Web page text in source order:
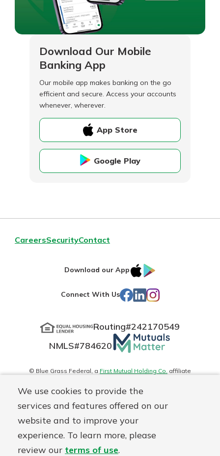
We use cookies to provide the
services and features offered on our
website and to improve your
experience. To learn more, please
review our terms of use.
Download Our Mobile
Banking App
Our mobile app makes banking on the go
efficient and secure. Access your accounts
whenever, wherever.
App Store
Google Play
CareersSecurityContact
Download our App
IOS
Store
Connect With Us Facebook
LinkedIn
Instagram
Routing#242170549
NMLS#784620 Mutuals
Matter
logo
© Blue Grass Federal, a First Mutual Holding Co. affiliate
Disclosures Online Privacy Accessibility Statement